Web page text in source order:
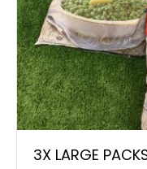
3X LARGE